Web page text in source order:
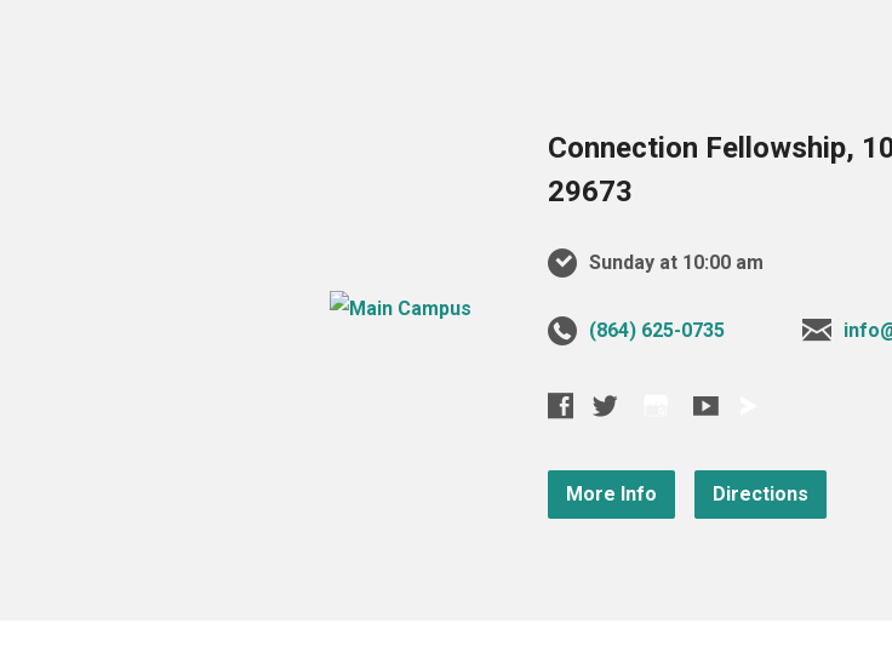
Connection Fellowship,
29673
Sunday at 10:00 am
‪(864) 625-0735‬
More Info Directions